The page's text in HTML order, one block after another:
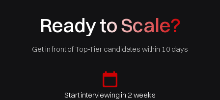
Ready to Scale?
Get in front of Top-Tier candidates within 10 days
Start interviewing in 2 weeks